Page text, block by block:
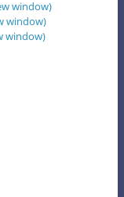
window)
window)
window)